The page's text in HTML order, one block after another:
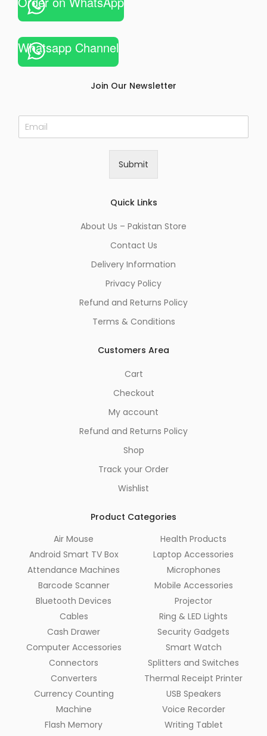
Whatsapp Channel
Join Our Newsletter
E
m
Submit
Quick Links
About Us – Pakistan Store
Contact Us
Delivery Information
Privacy Policy
Refund and Returns Policy
Terms & Conditions
Customers Area
Cart
Checkout
My account
Refund and Returns Policy
Shop
Track your Order
Wishlist
Product Categories
Air Mouse
Android Smart TV Box
Attendance Machines
Barcode Scanner
Bluetooth Devices
Cables
Cash Drawer
Computer Accessories
Connectors
Converters
Currency Counting
Machine
Flash Memory
Health Products
Laptop Accessories
Microphones
Mobile Accessories
Projector
Ring & LED Lights
Security Gadgets
Smart Watch
Splitters and Switches
Thermal Receipt Printer
USB Speakers
Voice Recorder
Writing Tablet